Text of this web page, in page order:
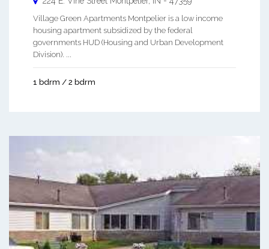
Village Green Apartments Montpelier is a low income
housing apartment subsidized by the federal
governments HUD (Housing and Urban Development
Division). ...
1 bdrm / 2 bdrm